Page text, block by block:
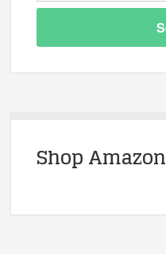
Shop Amazon